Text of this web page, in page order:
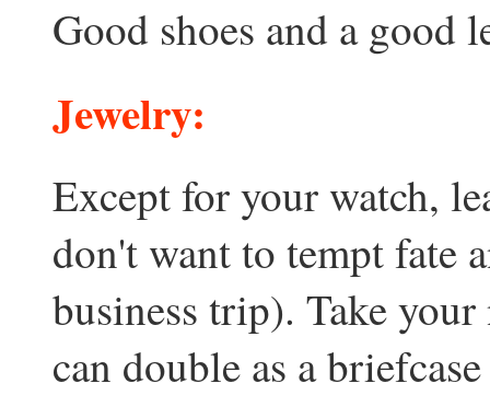
Good shoes and a good
Jewelry:
Except for your watch,
don't want to tempt fate
business trip). Take
can double as a